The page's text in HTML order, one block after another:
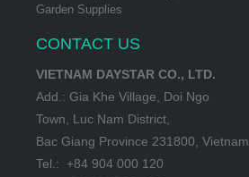
Garden Supplies
CONTACT US
VIETNAM DAYSTAR CO., LTD.
Add.: Gia Khe Village, Doi Ngo
Town, Luc Nam District,
Bac Giang Province 231800, Vietnam
Tel.: +84 904 000 120